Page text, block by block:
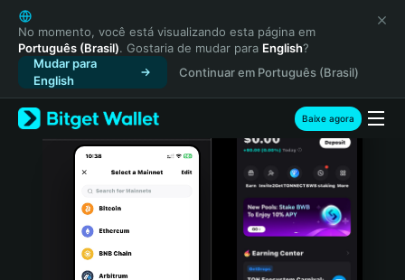
English
日本語
Tiếng Việt
Русский
Español (Latinoamérica)
Türkçe
Italiano
Português (Portugal)
Bahasa Indonesia
No momento, você está visualizando esta página em
Português (Brasil). Gostaria de mudar para English?
Mudar para
English
Continuar em Português (Brasil)
Baixe agora